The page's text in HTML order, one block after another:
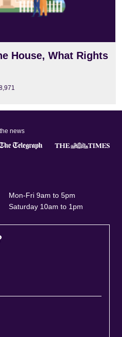
House, What Rights
news
Mon-Fri 9am to 5pm
Saturday 10am to 1pm